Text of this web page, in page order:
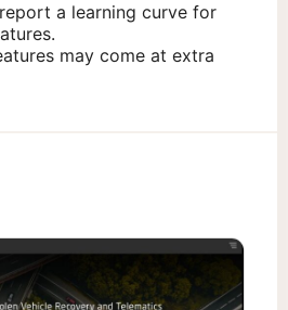
a learning curve for
may come at extra